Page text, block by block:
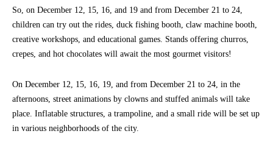
So, on December 12, 15, 16, and 19 and from December 21 to 24,
children can try out the rides, duck fishing booth, claw machine booth,
creative workshops, and educational games. Stands offering churros,
crepes, and hot chocolates will await the most gourmet visitors!
On December 12, 15, 16, 19, and from December 21 to 24, in the
afternoons, street animations by clowns and stuffed animals will take
place. Inflatable structures, a trampoline, and a small ride will be set up
in various neighborhoods of the city.